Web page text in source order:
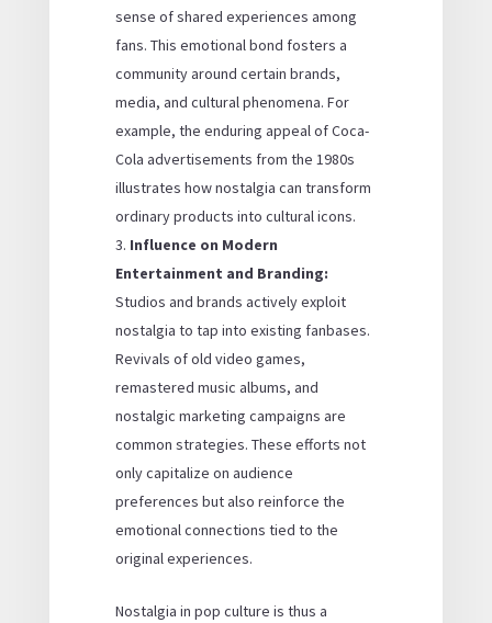
sense of shared experiences among
fans. This emotional bond fosters a
community around certain brands,
media, and cultural phenomena. For
example, the enduring appeal of Coca-
Cola advertisements from the 1980s
illustrates how nostalgia can transform
ordinary products into cultural icons.
Influence on Modern
Entertainment and Branding:
Studios and brands actively exploit
nostalgia to tap into existing fanbases.
Revivals of old video games,
remastered music albums, and
nostalgic marketing campaigns are
common strategies. These efforts not
only capitalize on audience
preferences but also reinforce the
emotional connections tied to the
original experiences.
Nostalgia in pop culture is thus a